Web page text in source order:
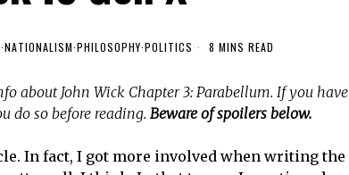
·NATIONALISM·PHILOSOPHY·POLITICS 8 MINS READ
about John Wick Chapter 3: Parabellum. If you have
do so before reading. Beware of spoilers below.
In fact, I got more involved when writing the